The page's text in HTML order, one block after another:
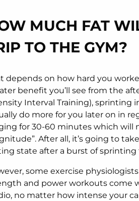
MUCH FAT
TO THE GYM?
depends on how hard you
benefit you’ll see from the
Interval Training), sprinting
do more for you later on in
for 30-60 minutes which will
After all, it’s going to
state after a burst of sprinting
some exercise
and power workouts come
no matter how intense your